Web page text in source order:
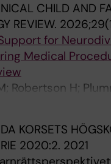
CHILD AND
REVIEW.
for
Medical
Robertson H;
Donaldson A;
L; Friedman
N; Gooley S; Walsh
KORSETS
2020:2. 2021